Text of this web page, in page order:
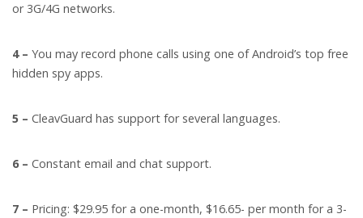
or 3G/4G networks.
4 – You may record phone calls using one of Android’s top free
hidden spy apps.
5 – CleavGuard has support for several languages.
6 – Constant email and chat support.
7 – Pricing: $29.95 for a one-month, $16.65- per month for a 3-